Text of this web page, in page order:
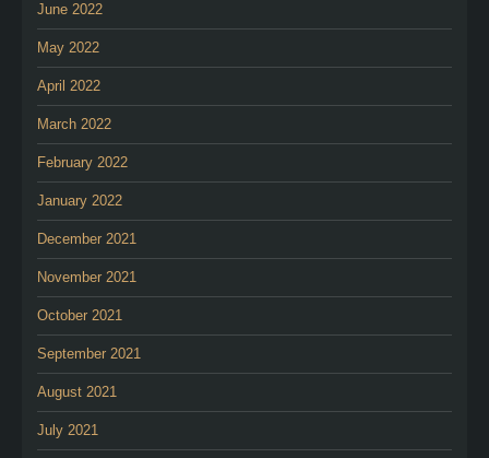
June 2022
May 2022
April 2022
March 2022
February 2022
January 2022
December 2021
November 2021
October 2021
September 2021
August 2021
July 2021